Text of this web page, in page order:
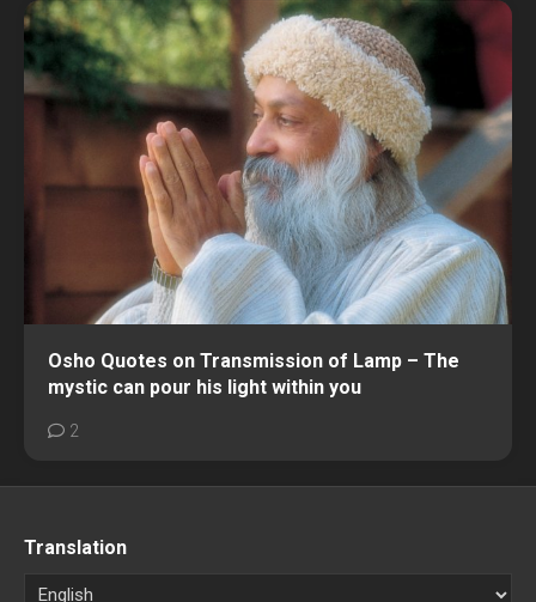
Osho Quotes on Transmission of Lamp – The
mystic can pour his light within you
2
Translation